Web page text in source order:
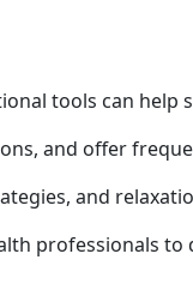
tools can
and offer
and
professionals